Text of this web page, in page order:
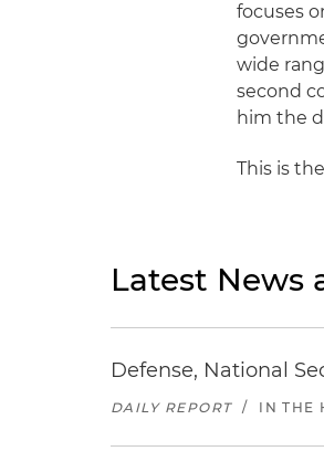
focuses
wide
second
him the
This is
Latest News
Defense, National
DAILY REPORT / IN THE